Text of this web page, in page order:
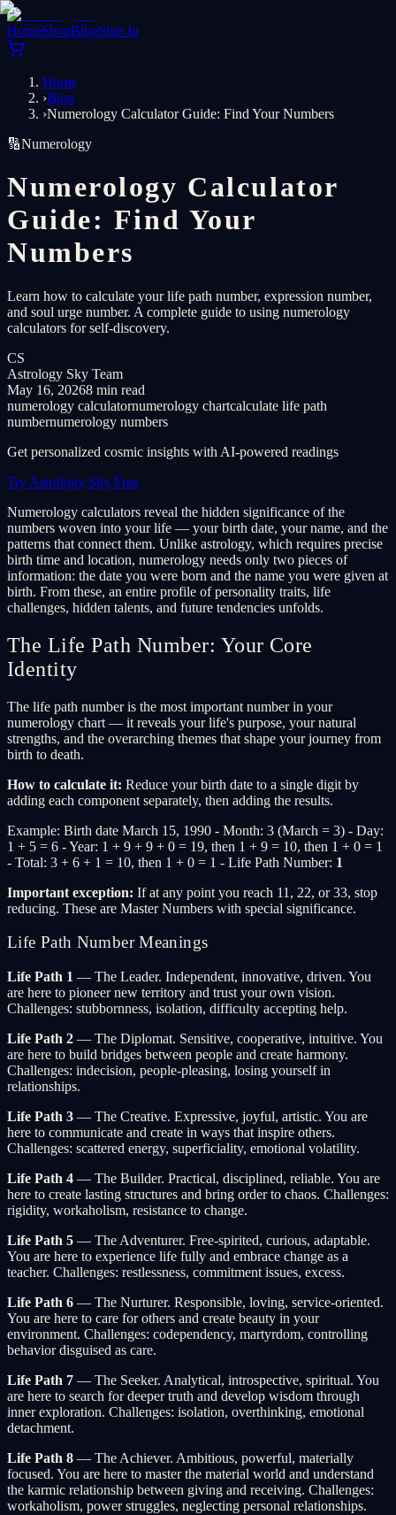
HomeShopBlogSign In
Home
›Blog
›Numerology Calculator Guide: Find Your Numbers
🔢Numerology
Numerology Calculator
Guide: Find Your
Numbers
Learn how to calculate your life path number, expression number,
and soul urge number. A complete guide to using numerology
calculators for self-discovery.
CS
Astrology Sky Team
May 16, 20268 min read
numerology calculatornumerology chartcalculate life path
numbernumerology numbers
Get personalized cosmic insights with AI-powered readings
Try Astrology Sky Free
Numerology calculators reveal the hidden significance of the
numbers woven into your life — your birth date, your name, and the
patterns that connect them. Unlike astrology, which requires precise
birth time and location, numerology needs only two pieces of
information: the date you were born and the name you were given at
birth. From these, an entire profile of personality traits, life
challenges, hidden talents, and future tendencies unfolds.
The Life Path Number: Your Core
Identity
The life path number is the most important number in your
numerology chart — it reveals your life's purpose, your natural
strengths, and the overarching themes that shape your journey from
birth to death.
How to calculate it: Reduce your birth date to a single digit by
adding each component separately, then adding the results.
Example: Birth date March 15, 1990 - Month: 3 (March = 3) - Day:
1 + 5 = 6 - Year: 1 + 9 + 9 + 0 = 19, then 1 + 9 = 10, then 1 + 0 = 1
- Total: 3 + 6 + 1 = 10, then 1 + 0 = 1 - Life Path Number: 1
Important exception: If at any point you reach 11, 22, or 33, stop
reducing. These are Master Numbers with special significance.
Life Path Number Meanings
Life Path 1 — The Leader. Independent, innovative, driven. You
are here to pioneer new territory and trust your own vision.
Challenges: stubbornness, isolation, difficulty accepting help.
Life Path 2 — The Diplomat. Sensitive, cooperative, intuitive. You
are here to build bridges between people and create harmony.
Challenges: indecision, people-pleasing, losing yourself in
relationships.
Life Path 3 — The Creative. Expressive, joyful, artistic. You are
here to communicate and create in ways that inspire others.
Challenges: scattered energy, superficiality, emotional volatility.
Life Path 4 — The Builder. Practical, disciplined, reliable. You are
here to create lasting structures and bring order to chaos. Challenges:
rigidity, workaholism, resistance to change.
Life Path 5 — The Adventurer. Free-spirited, curious, adaptable.
You are here to experience life fully and embrace change as a
teacher. Challenges: restlessness, commitment issues, excess.
Life Path 6 — The Nurturer. Responsible, loving, service-oriented.
You are here to care for others and create beauty in your
environment. Challenges: codependency, martyrdom, controlling
behavior disguised as care.
Life Path 7 — The Seeker. Analytical, introspective, spiritual. You
are here to search for deeper truth and develop wisdom through
inner exploration. Challenges: isolation, overthinking, emotional
detachment.
Life Path 8 — The Achiever. Ambitious, powerful, materially
focused. You are here to master the material world and understand
the karmic relationship between giving and receiving. Challenges:
workaholism, power struggles, neglecting personal relationships.